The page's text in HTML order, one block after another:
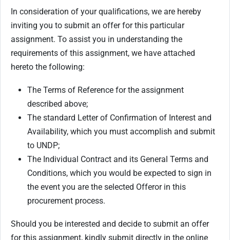
In consideration of your qualifications, we are hereby
inviting you to submit an offer for this particular
assignment. To assist you in understanding the
requirements of this assignment, we have attached
hereto the following:
The Terms of Reference for the assignment
described above;
The standard Letter of Confirmation of Interest and
Availability, which you must accomplish and submit
to UNDP;
The Individual Contract and its General Terms and
Conditions, which you would be expected to sign in
the event you are the selected Offeror in this
procurement process.
Should you be interested and decide to submit an offer
for this assignment, kindly submit directly in the online